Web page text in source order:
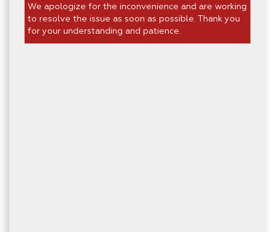
We apologize for the inconvenience and are working
to resolve the issue as soon as possible. Thank you
for your understanding and patience.